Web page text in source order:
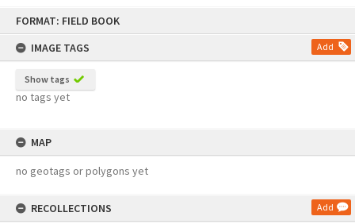
FORMAT: FIELD BOOK
IMAGE TAGS
Add
Show tags
no tags yet
MAP
no geotags or polygons yet
RECOLLECTIONS Add